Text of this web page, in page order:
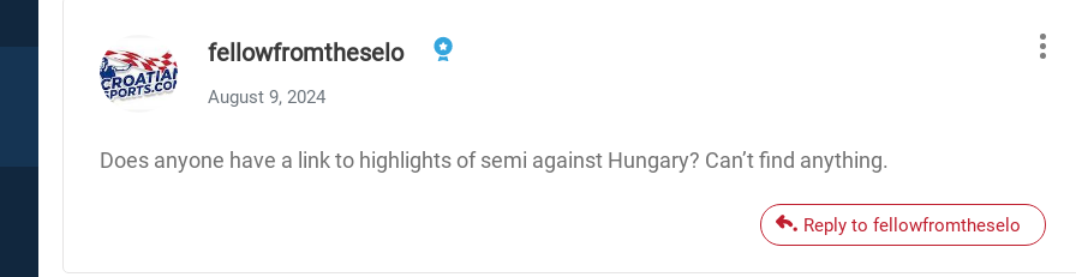
fellowfromtheselo
August 9, 2024
Does anyone have a link to highlights of semi against Hungary? Can’t find anything.
Reply to fellowfromtheselo